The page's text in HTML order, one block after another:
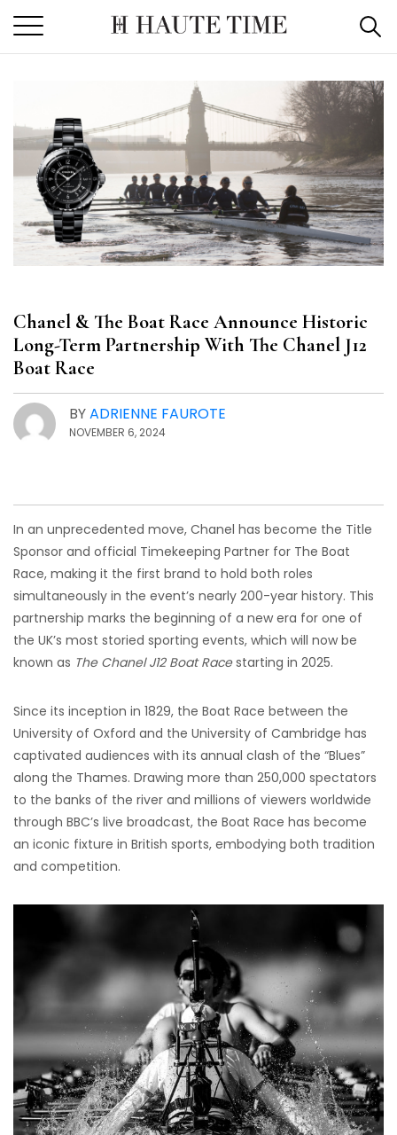
the
Chanel & The Boat Race Announce Historic
Long-Term Partnership With The Chanel J12
Boat Race
BYADRIENNE FAUROTE
NOVEMBER 6, 2024
In an unprecedented move, Chanel has become the Title
Sponsor and official Timekeeping Partner for The Boat
Race, making it the first brand to hold both roles
simultaneously in the event’s nearly 200-year history. This
partnership marks the beginning of a new era for one of
the UK’s most storied sporting events, which will now be
known as The Chanel J12 Boat Racestarting in 2025.
Since its inception in 1829, the Boat Race between the
University of Oxford and the University of Cambridge has
captivated audiences with its annual clash of the “Blues”
along the Thames. Drawing more than 250,000 spectators
to the banks of the river and millions of viewers worldwide
through BBC’s live broadcast, the Boat Race has become
an iconic fixture in British sports, embodying both tradition
and competition.